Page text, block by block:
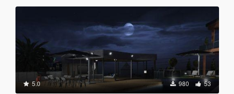
5.0 980 53